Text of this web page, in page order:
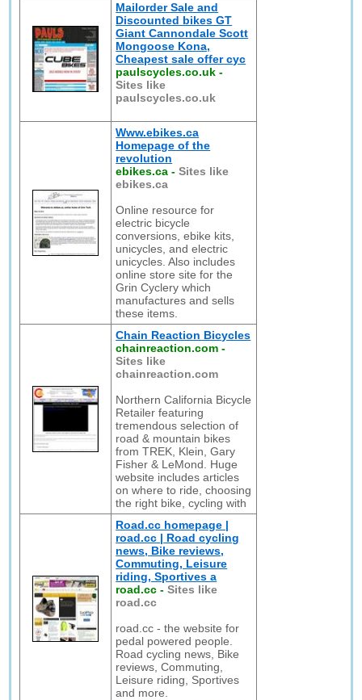
Mailorder Sale and
Discounted bikes GT
Giant Cannondale Scott
Mongoose Kona,
Cheapest sale offer cyc
paulscycles.co.uk -
Sites like
paulscycles.co.uk
Www.ebikes.ca
Homepage of the
revolution
ebikes.ca -Sites like
ebikes.ca
Online resource for
electric bicycle
conversions, ebike kits,
unicycles, and electric
unicycles. Also includes
online store site for the
Grin Cyclery which
manufactures and sells
these items.
Chain Reaction Bicycles
chainreaction.com -
Sites like
chainreaction.com
Northern California Bicycle
Retailer featuring
tremendous selection of
road & mountain bikes
from TREK, Klein, Gary
Fisher & LeMond. Huge
website includes articles
on where to ride, choosing
the right bike, cycling with
Road.cc homepage |
road.cc | Road cycling
news, Bike reviews,
Commuting, Leisure
riding, Sportives a
road.cc -Sites like
road.cc
road.cc - the website for
pedal powered people.
Road cycling news, Bike
reviews, Commuting,
Leisure riding, Sportives
and more.